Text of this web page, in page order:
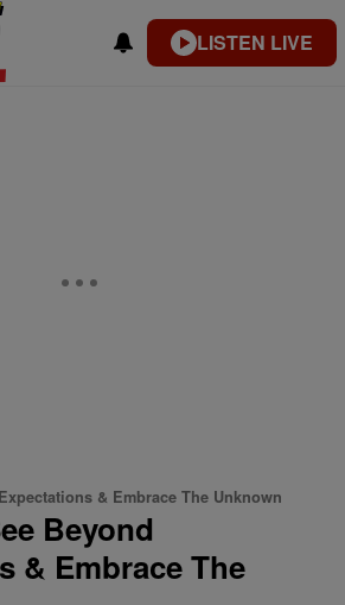
LISTEN LIVE
& Embrace The Unknown
Beyond
& Embrace The